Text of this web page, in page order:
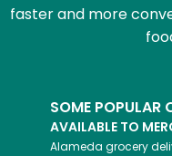
faster and more
SOME POPULAR
AVAILABLE TO
Alameda grocery